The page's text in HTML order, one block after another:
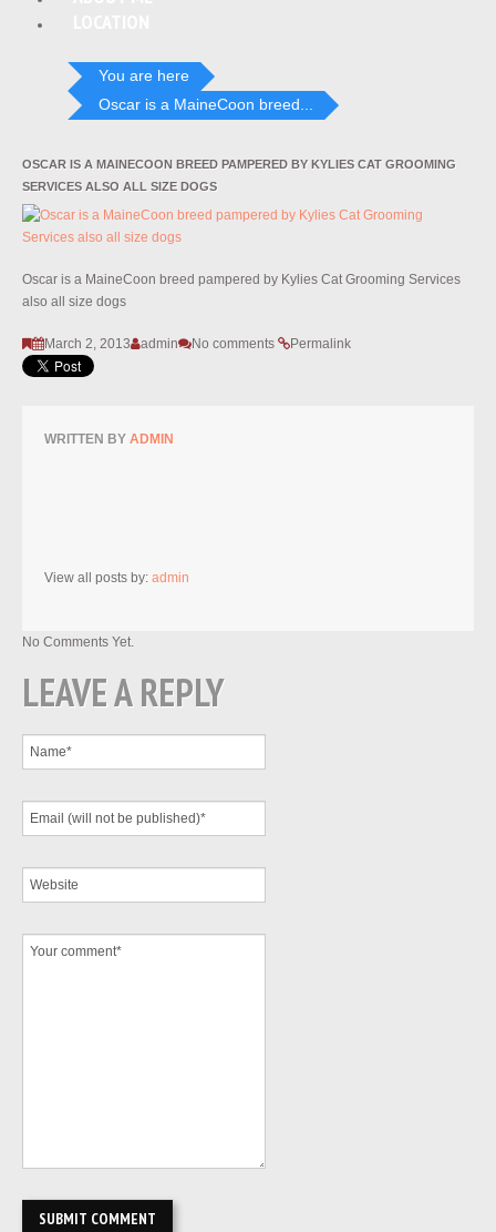
You are here
Oscar is a MaineCoon breed...
OSCAR IS A MAINECOON BREED PAMPERED BY KYLIES CAT GROOMING
SERVICES ALSO ALL SIZE DOGS
Oscar is a MaineCoon breed pampered by Kylies Cat Grooming Services
also all size dogs
March 2, 2013 admin No comments Permalink
WRITTEN BY ADMIN
View all posts by: admin
No Comments Yet.
LEAVE A REPLY